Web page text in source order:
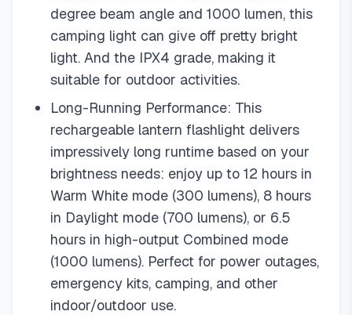
degree beam angle and 1000 lumen, this
camping light can give off pretty bright
light. And the IPX4 grade, making it
suitable for outdoor activities.
Long-Running Performance: This
rechargeable lantern flashlight delivers
impressively long runtime based on your
brightness needs: enjoy up to 12 hours in
Warm White mode (300 lumens), 8 hours
in Daylight mode (700 lumens), or 6.5
hours in high-output Combined mode
(1000 lumens). Perfect for power outages,
emergency kits, camping, and other
indoor/outdoor use.